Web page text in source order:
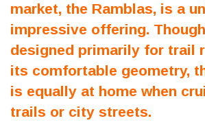
market, the Ramblas, is a
impressive offering. Though
designed primarily for trail
its comfortable geometry,
is equally at home when
trails or city streets.